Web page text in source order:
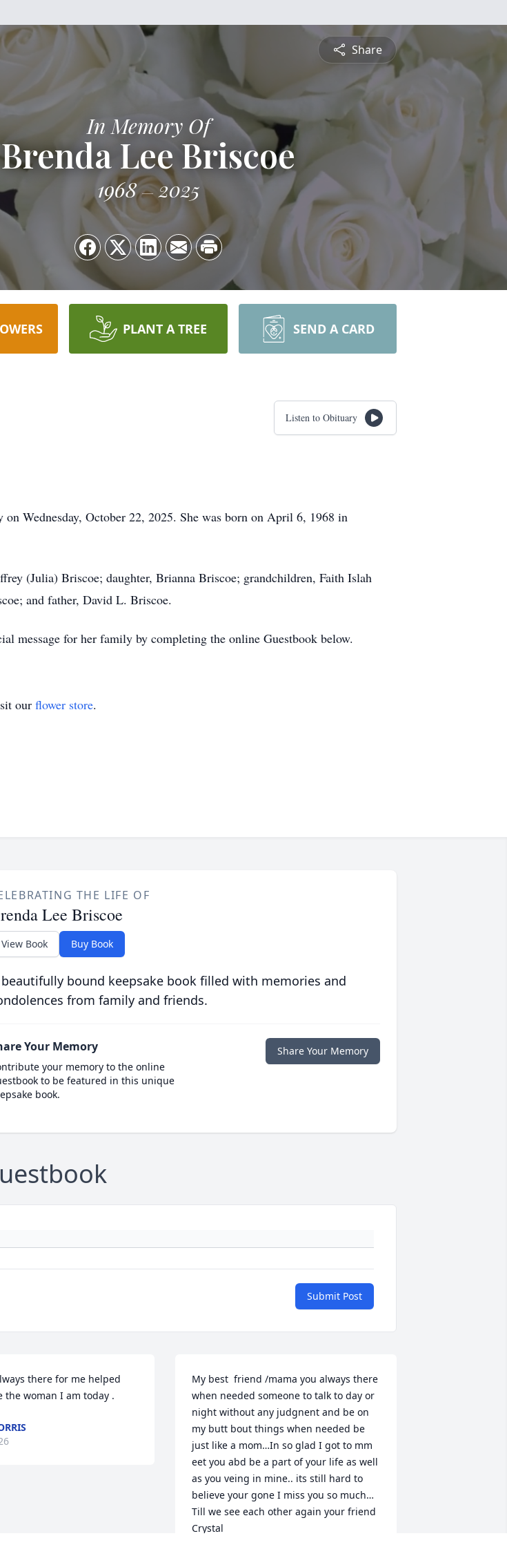
Share
In Memory Of
Brenda Lee Briscoe
1968 2025
PLANT A TREE SEND A CARD
Listen to Obituary
Wednesday, October 22, 2025. She was born on April 6, 1968 in
(Julia) Briscoe; daughter, Brianna Briscoe; grandchildren, Faith Islah
and father, David L. Briscoe.
message for her family by completing the online Guestbook below.
our flower store.
THE LIFE OF
Lee Briscoe
View Book Buy Book
bound keepsake book filled with memories and
from family and friends.
Your Memory
your memory to the online
to be featured in this unique
book.
Share Your Memory
Submit Post
there for me helped
the woman I am today .
My best  friend /mama you always there
when needed someone to talk to day or
night without any judgnent and be on
my butt bout things when needed be
just like a mom…In so glad I got to mm
eet you abd be a part of your life as well
as you veing in mine.. its still hard to
believe your gone I miss you so much…
Till we see each other again your friend
Crystal